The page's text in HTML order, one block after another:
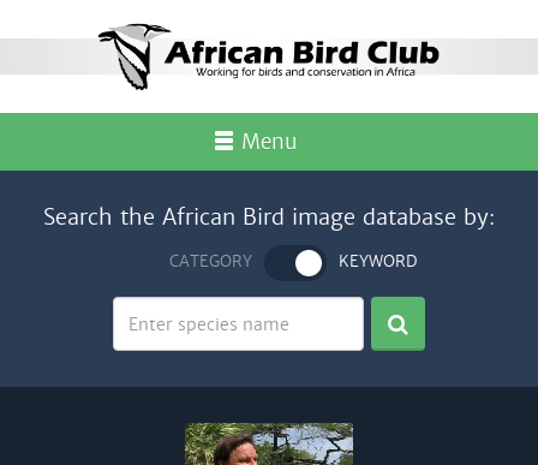
Menu
Search the African Bird image database by:
CATEGORY KEYWORD